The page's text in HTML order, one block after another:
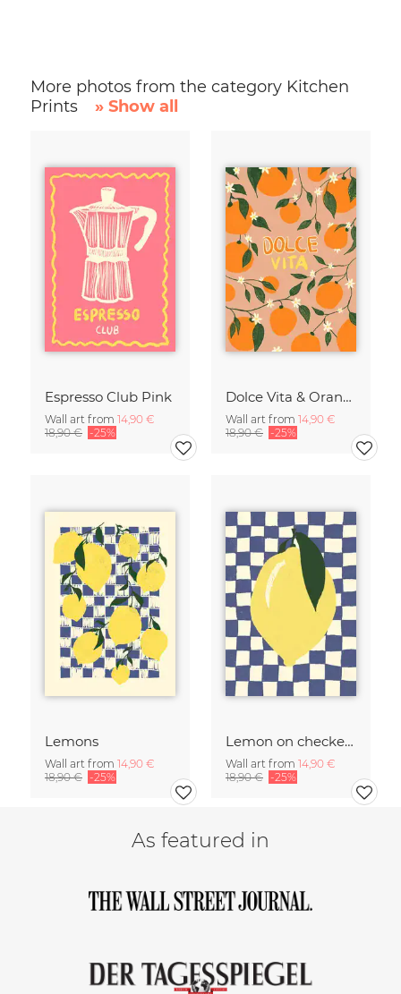
More photos from the category Kitchen
Prints
» Show all
Espresso Club Pink
Wall art from 14,90 €
18,90 € -25%
Dolce Vita & Orange
Wall art from 14,90 €
18,90 € -25%
Lemons
Wall art from 14,90 €
18,90 € -25%
Lemon on checked pattern
Wall art from 14,90 €
18,90 € -25%
As featured in